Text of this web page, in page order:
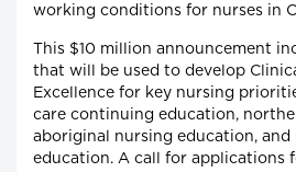
working conditions for nurses in
This $10 million announcement
that will be used to develop
Excellence for key nursing
care continuing education,
aboriginal nursing education, and
education. A call for applications